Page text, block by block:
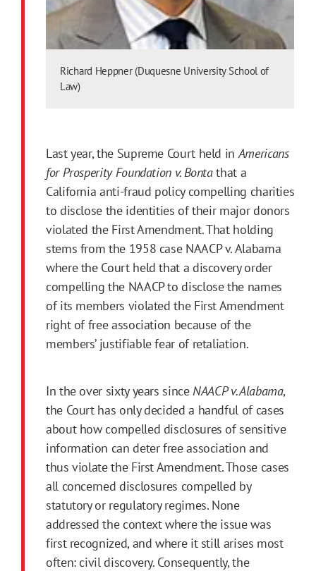
Richard Heppner (Duquesne University School of
Law)
Last year, the Supreme Court held inAmericans
for Prosperity Foundation v. Bontathat a
California anti-fraud policy compelling charities
to disclose the identities of their major donors
violated the FirstAmendment. That holding
stems from the 1958 case NAACP v. Alabama
where the Court held that a discovery order
compelling the NAACP to disclose the names
of its members violated the FirstAmendment
right of free association because of the
members’ justifiable fear of retaliation.
In the over sixty years sinceNAACP v. Alabama,
the Court has only decided a handful of cases
about how compelled disclosures of sensitive
information can deter free association and
thus violate the FirstAmendment. Those cases
all concerned disclosures compelled by
statutory or regulatory regimes. None
addressed the context where the issue was
firstrecognized, and where it still arises most
often: civil discovery. Consequently, the